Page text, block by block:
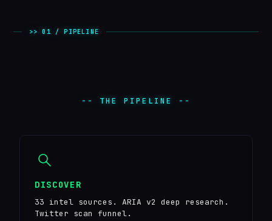
>> 01 / PIPELINE
-- THE PIPELINE --
DISCOVER
33 intel sources. ARIA v2 deep research.
Twitter scan funnel.